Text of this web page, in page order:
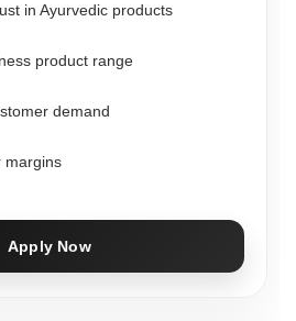
in Ayurvedic products
product range
demand
margins
Apply Now